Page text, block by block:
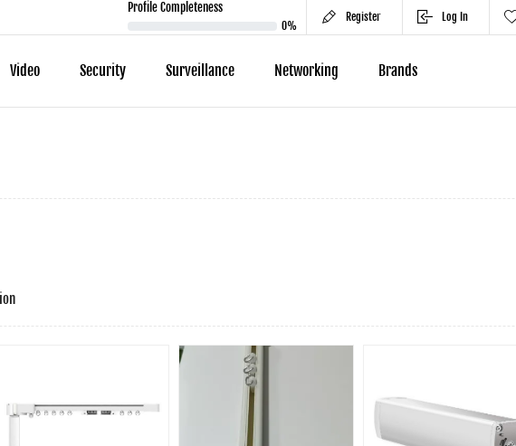
Profile Completeness
0%
Register Log In
Video Security Surveillance Networking Brands